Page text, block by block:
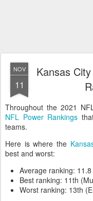
NOV
11
Kansas
Throughout the 2021
NFL Power Rankings
teams.
Here is where the
best and worst:
Average ranking:
Best ranking: 11th
Worst ranking: 13th